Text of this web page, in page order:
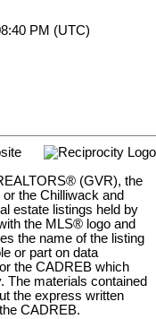
PM (UTC)
(GVR), the
the Chilliwack and
estate listings held by
the MLS® logo and
the name of the listing
or part on data
the CADREB which
The materials contained
the express written
CADREB.